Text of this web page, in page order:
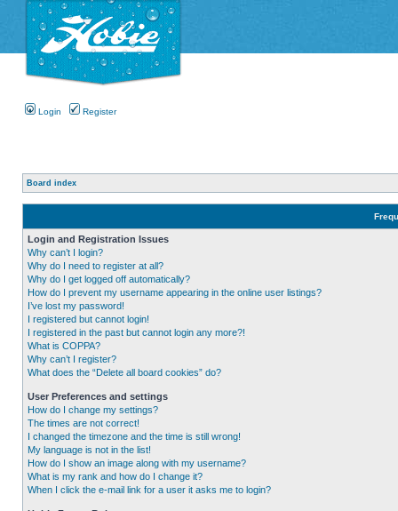
Login Register
Board index
Login and Registration Issues
Why can’t I login?
Why do I need to register at all?
Why do I get logged off automatically?
How do I prevent my username appearing in the online user listings?
I’ve lost my password!
I registered but cannot login!
I registered in the past but cannot login any more?!
What is COPPA?
Why can’t I register?
What does the “Delete all board cookies” do?
User Preferences and settings
How do I change my settings?
The times are not correct!
I changed the timezone and the time is still wrong!
My language is not in the list!
How do I show an image along with my username?
What is my rank and how do I change it?
When I click the e-mail link for a user it asks me to login?